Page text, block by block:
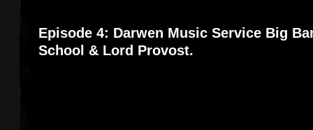
Episode 4: Darwen Music Service Big
School & Lord Provost.